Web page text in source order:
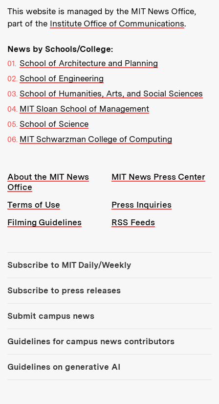
This website is managed by the MIT News Office,
part of the Institute Office of Communications.
News by Schools/College:
School of Architecture and Planning
School of Engineering
School of Humanities, Arts, and Social Sciences
MIT Sloan School of Management
School of Science
MIT Schwarzman College of Computing
Resources:
About the MIT News
Office
MIT News Press Center
Terms of Use
Press Inquiries
Filming Guidelines
RSS Feeds
Subscribe to MIT Daily/Weekly
Subscribe to press releases
Submit campus news
Guidelines for campus news contributors
Guidelines on generative AI